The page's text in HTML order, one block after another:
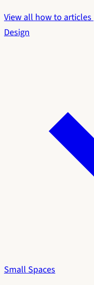
View all how to articles
Design
Small Spaces